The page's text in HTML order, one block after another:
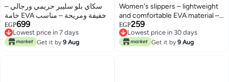
سكاي بلو سليبر حريمي ورجالي –
خامة EVA خفيفة ومريحة – مناسب
للاستخدام اليومي داخل المنزل
وللشاطئ
EGP699
Lowest price in 7 days
Lowest price in 7 days
Get it by 9 Aug
Women's slippers – lightweight
and comfortable EVA material –
suitable for everyday use at
home and at the beach
EGP259
Lowest price in 30 days
Lowest price in 30 days
Get it by 9 Aug